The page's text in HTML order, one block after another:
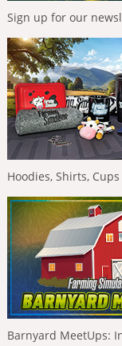
Sign up for our
Hoodies, Shirts,
Barnyard MeetUps: